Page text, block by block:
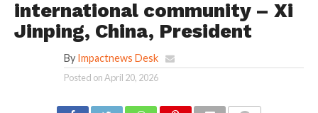
international community – Xi
Jinping, China, President
By Impactnews Desk
Posted onApril 20, 2026